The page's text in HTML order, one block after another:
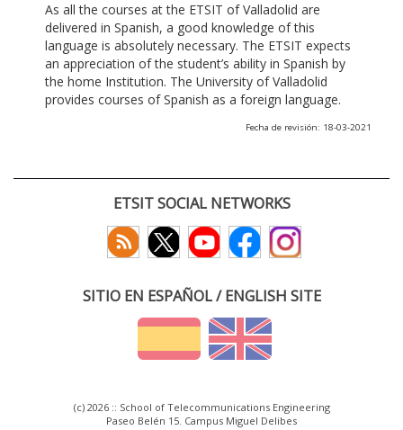
As all the courses at the ETSIT of Valladolid are
delivered in Spanish, a good knowledge of this
language is absolutely necessary. The ETSIT expects
an appreciation of the student’s ability in Spanish by
the home Institution. The University of Valladolid
provides courses of Spanish as a foreign language.
Fecha de revisión: 18-03-2021
ETSIT SOCIAL NETWORKS
SITIO EN ESPAÑOL / ENGLISH SITE
(c) 2026 :: School of Telecommunications Engineering
Paseo Belén 15. Campus Miguel Delibes